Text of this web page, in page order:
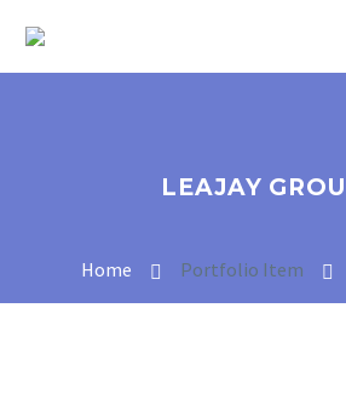
LEAJAY
Home Portfolio Item